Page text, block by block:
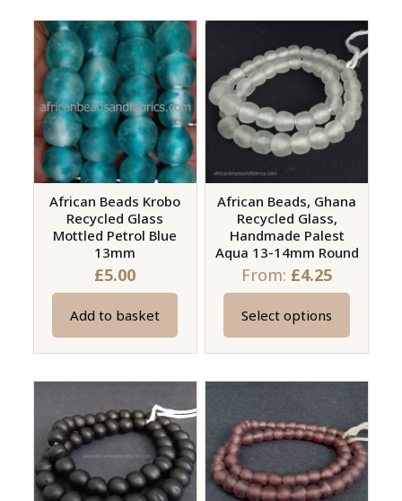
variants.
The
options
may
be
chosen
on
the
product
page
African Beads Krobo
Recycled Glass
Mottled Petrol Blue
13mm
£5.00
Add to basket
African Beads, Ghana
Recycled Glass,
Handmade Palest
Aqua 13-14mm Round
From: £4.25
Select options
This
product
variants.
The
options
may